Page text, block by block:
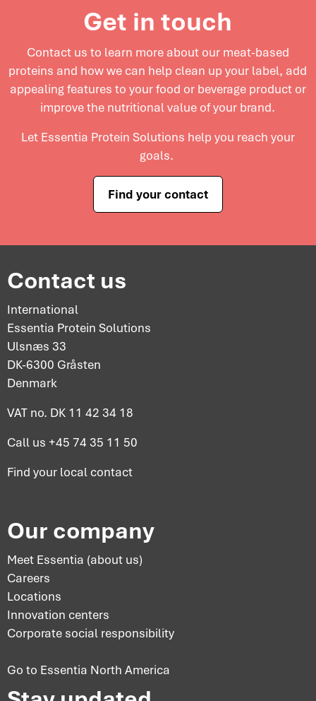
Get in touch
Contact us to learn more about our meat-based
proteins and how we can help clean up your label, add
appealing features to your food or beverage product or
improve the nutritional value of your brand.
Let Essentia Protein Solutions help you reach your
goals.
Find your contact
Contact us
International
Essentia Protein Solutions
Ulsnæs 33
DK-6300 Gråsten
Denmark
VAT no. DK 11 42 34 18
Call us +45 74 35 11 50
Find your local contact
Our company
Meet Essentia (about us)
Careers
Locations
Innovation centers
Corporate social responsibility
Go to Essentia North America